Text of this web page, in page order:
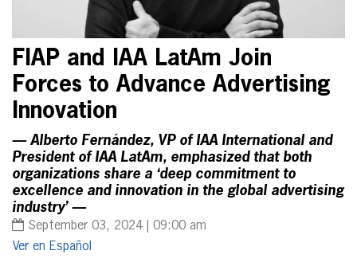
FIAP and IAA LatAm Join
Forces to Advance Advertising
Innovation
— Alberto Fernández, VP of IAA International and
President of IAA LatAm, emphasized that both
organizations share a ‘deep commitment to
excellence and innovation in the global advertising
industry’ —
September 03, 2024 | 09:00 am
Español